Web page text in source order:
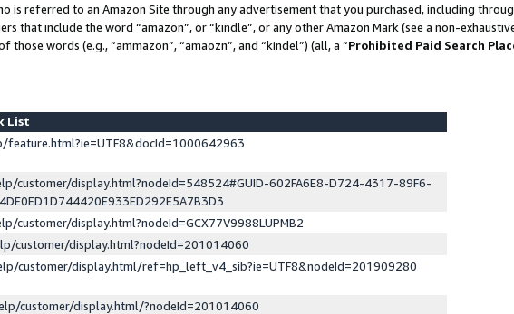
is referred to an Amazon Site through any advertisement that you purchased, including
that include the word “amazon”, or “kindle”, or any other Amazon Mark (see a non-
words (e.g., “ammazon”, “amaozn”, and “kindel”) (all, a “Prohibited Paid Search
List
feature.html?ie=UTF8&docId=1000642963
customer/display.html?nodeId=548524#GUID-602FA6E8-D724-4317-89F6-
customer/display.html?nodeId=GCX77V9988LUPMB2
customer/display.html?nodeId=201014060
customer/display.html/ref=hp_left_v4_sib?ie=UTF8&nodeId=201909280
customer/display.html/?nodeId=201014060